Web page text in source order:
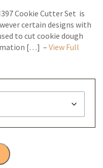
Cookie Cutter Set is
certain designs with
to cut cookie dough
[…] – View Full